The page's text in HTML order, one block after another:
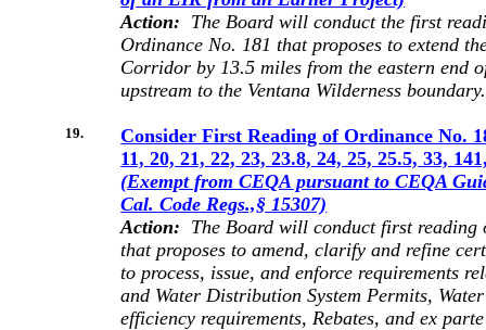
Action: The Board will conduct the first
Ordinance No. 181 that proposes to extend
Corridor by 13.5 miles from the eastern end
upstream to the Ventana Wilderness boundary.
19.
Consider First Reading of Ordinance No.
11, 20, 21, 22, 23, 23.8, 24, 25, 25.5, 33,
(Exempt from CEQA pursuant toCEQA
Cal. Code Regs.,§ 15307)
Action: The Board will conduct first reading
that proposes to amend, clarify and refine
to process, issue, and enforce requirements
and Water Distribution System Permits,
efficiency requirements, Rebates, and ex